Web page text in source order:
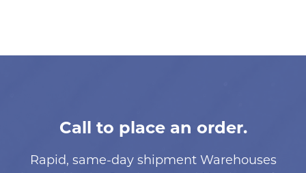
Call to place an order.
Rapid, same-day shipment Warehouses